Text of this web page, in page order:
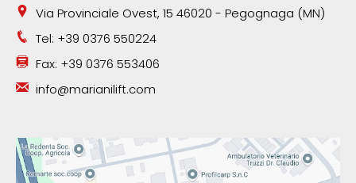
Via Provinciale Ovest, 15 46020 - Pegognaga (MN)
Tel: +39 0376 550224
Fax: +39 0376 553406
info@marianilift.com